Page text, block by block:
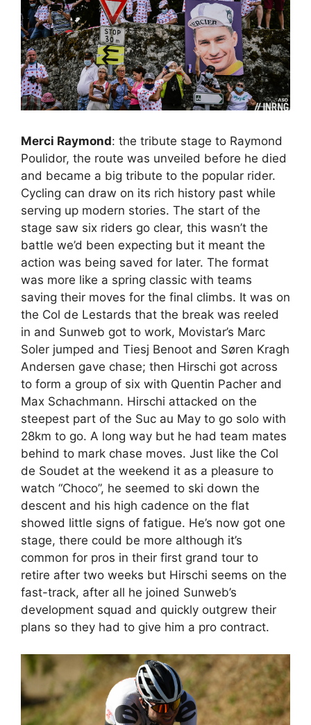
Merci Raymond: the tribute stage to Raymond
Poulidor, the route was unveiled before he died
and became a big tribute to the popular rider.
Cycling can draw on its rich history past while
serving up modern stories. The start of the
stage saw six riders go clear, this wasn’t the
battle we’d been expecting but it meant the
action was being saved for later. The format
was more like a spring classic with teams
saving their moves for the final climbs. It was on
the Col de Lestards that the break was reeled
in and Sunweb got to work, Movistar’s Marc
Soler jumped and Tiesj Benoot and Søren Kragh
Andersen gave chase; then Hirschi got across
to form a group of six with Quentin Pacher and
Max Schachmann. Hirschi attacked on the
steepest part of the Suc au May to go solo with
28km to go. A long way but he had team mates
behind to mark chase moves. Just like the Col
de Soudet at the weekend it as a pleasure to
watch “Choco”, he seemed to ski down the
descent and his high cadence on the flat
showed little signs of fatigue. He’s now got one
stage, there could be more although it’s
common for pros in their first grand tour to
retire after two weeks but Hirschi seems on the
fast-track, after all he joined Sunweb’s
development squad and quickly outgrew their
plans so they had to give him a pro contract.